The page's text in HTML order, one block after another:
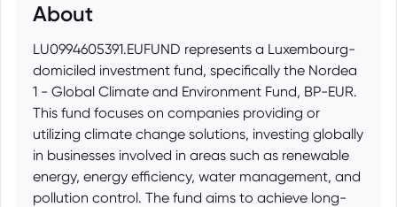
About
LU0994605391.EUFUND represents a Luxembourg-
domiciled investment fund, specifically the Nordea
1 - Global Climate and Environment Fund, BP-EUR.
This fund focuses on companies providing or
utilizing climate change solutions, investing globally
in businesses involved in areas such as renewable
energy, energy efficiency, water management, and
pollution control. The fund aims to achieve long-